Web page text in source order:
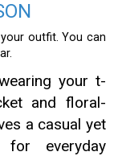
outfit. You can
your t-
and floral-
a casual yet
for everyday